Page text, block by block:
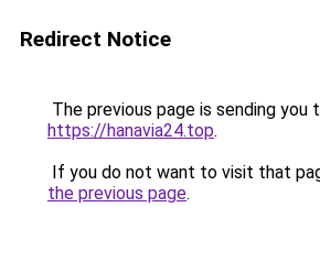
Redirect Notice
The previous page is sending you
https://hanavia24.top.
If you do not want to visit that
the previous page.